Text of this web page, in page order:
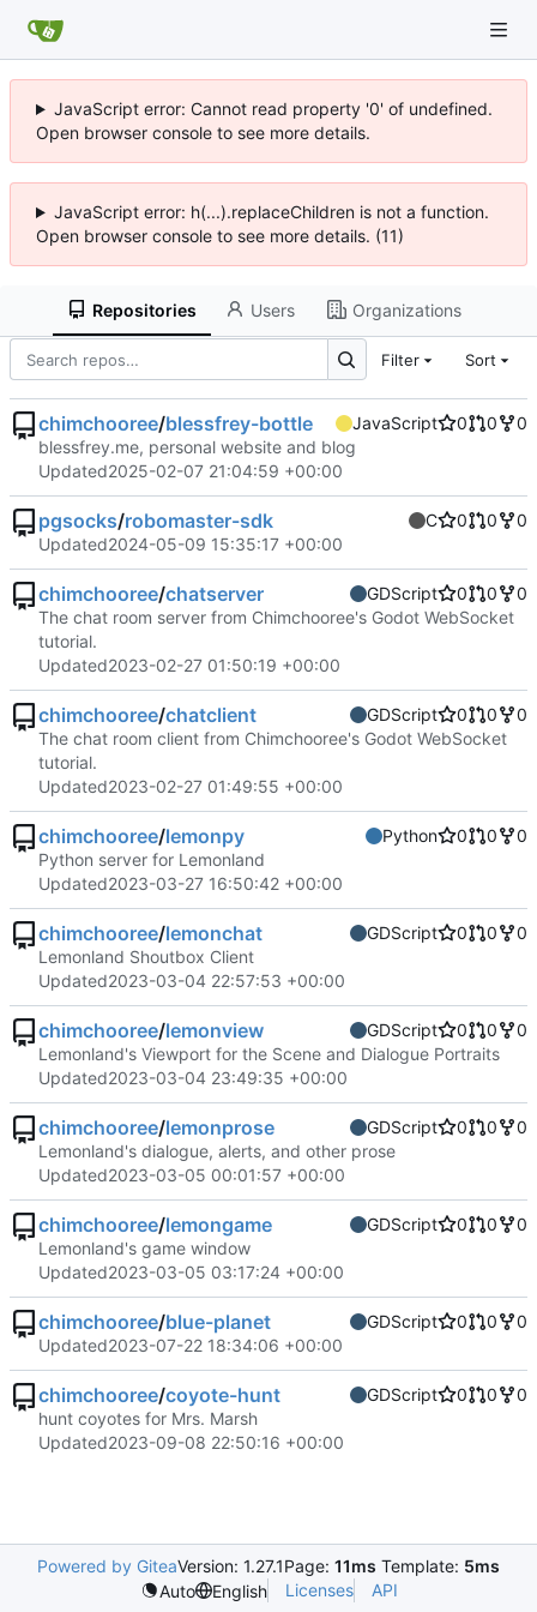
JavaScript error: Cannot read property '0' of undefined.
Open browser console to see more details.
JavaScript error: h(...).replaceChildren is not a function.
Open browser console to see more details. (11)
Repositories Users Organizations
Filter Sort
chimchooree/blessfrey-bottle JavaScript 0 0
0
blessfrey.me, personal website and blog
Updated2025-02-07 21:04:59 +00:00
pgsocks/robomaster-sdk C 0 0
0
Updated2024-05-09 15:35:17 +00:00
chimchooree/chatserver GDScript 0 0
0
The chat room server from Chimchooree's Godot WebSocket
tutorial.
Updated2023-02-27 01:50:19 +00:00
chimchooree/chatclient GDScript 0 0
0
The chat room client from Chimchooree's Godot WebSocket
tutorial.
Updated2023-02-27 01:49:55 +00:00
chimchooree/lemonpy Python 0 0
0
Python server for Lemonland
Updated2023-03-27 16:50:42 +00:00
chimchooree/lemonchat GDScript 0 0
0
Lemonland Shoutbox Client
Updated2023-03-04 22:57:53 +00:00
chimchooree/lemonview GDScript 0 0
0
Lemonland's Viewport for the Scene and Dialogue Portraits
Updated2023-03-04 23:49:35 +00:00
chimchooree/lemonprose GDScript 0 0
0
Lemonland's dialogue, alerts, and other prose
Updated2023-03-05 00:01:57 +00:00
chimchooree/lemongame GDScript 0 0
0
Lemonland's game window
Updated2023-03-05 03:17:24 +00:00
chimchooree/blue-planet GDScript 0 0
0
Updated2023-07-22 18:34:06 +00:00
chimchooree/coyote-hunt GDScript 0 0
0
hunt coyotes for Mrs. Marsh
Updated2023-09-08 22:50:16 +00:00
Powered by GiteaVersion: 1.27.1Page: 11ms Template: 5ms
Auto
English Licenses API